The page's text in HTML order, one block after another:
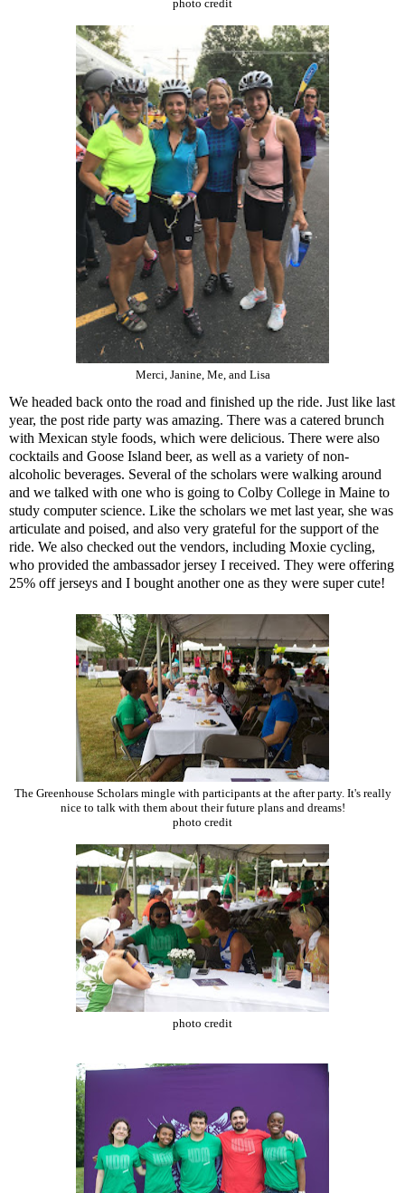
photo credit
Merci, Janine, Me, and Lisa
We headed back onto the road and finished up the ride. Just like last
year, the post ride party was amazing. There was a catered brunch
with Mexican style foods, which were delicious. There were also
cocktails and Goose Island beer, as well as a variety of non-
alcoholic beverages. Several of the scholars were walking around
and we talked with one who is going to Colby College in Maine to
study computer science. Like the scholars we met last year, she was
articulate and poised, and also very grateful for the support of the
ride. We also checked out the vendors, including Moxie cycling,
who provided the ambassador jersey I received. They were offering
25% off jerseys and I bought another one as they were super cute!
The Greenhouse Scholars mingle with participants at the after party. It's really
nice to talk with them about their future plans and dreams!
photo credit
photo credit